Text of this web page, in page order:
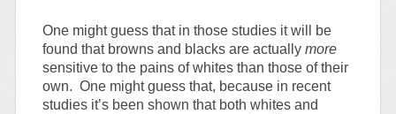
One might guess that in those studies it will be
found that browns and blacks are actually more
sensitive to the pains of whites than those of their
own. One might guess that, because in recent
studies it’s been shown that both whites and